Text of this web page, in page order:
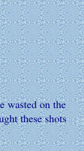
wasted on the
these shots